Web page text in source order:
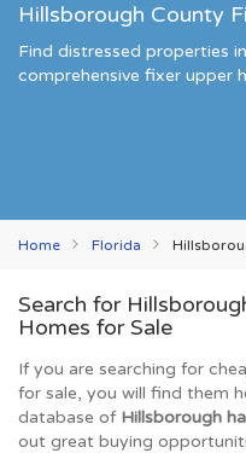
Hillsborough County
Find distressed properties
comprehensive fixer upper
Home Florida
Search for
Homes for Sale
If you are searching for
for sale, you will find them
database of Hillsborough
out great buying